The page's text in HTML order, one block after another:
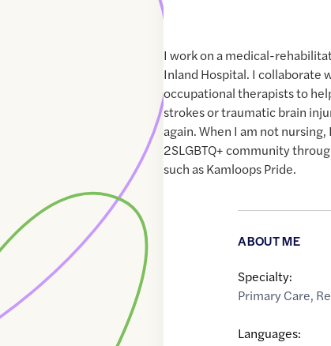
I work on a medical-
Inland Hospital. I collaborate
occupational therapists to
strokes or traumatic brain
again. When I am not
2SLGBTQ+ community
such as Kamloops Pride.
ABOUT ME
Specialty:
Primary Care,
Languages: